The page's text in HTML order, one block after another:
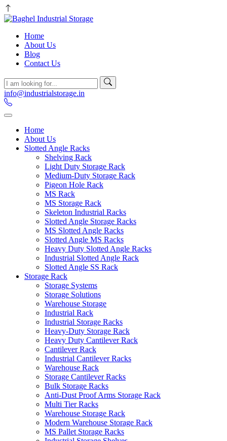
Home
About Us
Blog
Contact Us
info@industrialstorage.in
Home
About Us
Slotted Angle Racks
Shelving Rack
Light Duty Storage Rack
Medium-Duty Storage Rack
Pigeon Hole Rack
MS Rack
MS Storage Rack
Skeleton Industrial Racks
Slotted Angle Storage Racks
MS Slotted Angle Racks
Slotted Angle MS Racks
Heavy Duty Slotted Angle Racks
Industrial Slotted Angle Rack
Slotted Angle SS Rack
Storage Rack
Storage Systems
Storage Solutions
Warehouse Storage
Industrial Rack
Industrial Storage Racks
Heavy-Duty Storage Rack
Heavy Duty Cantilever Rack
Cantilever Rack
Industrial Cantilever Racks
Warehouse Rack
Storage Cantilever Racks
Bulk Storage Racks
Anti-Dust Proof Arms Storage Rack
Multi Tier Racks
Warehouse Storage Rack
Modern Warehouse Storage Rack
MS Pallet Storage Racks